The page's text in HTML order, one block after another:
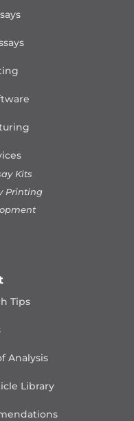
Kits
Printing
Tips
Analysis
Library